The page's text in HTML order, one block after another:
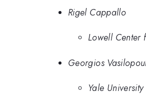
Rigel Cappallo
Lowell Center
Georgios
Yale University